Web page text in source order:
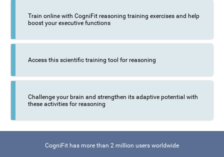
Train online with CogniFit reasoning training exercises and help
boost your executive functions
Access this scientific training tool for reasoning
Challenge your brain and strengthen its adaptive potential with
these activities for reasoning
CogniFit has more than 2 million users worldwide